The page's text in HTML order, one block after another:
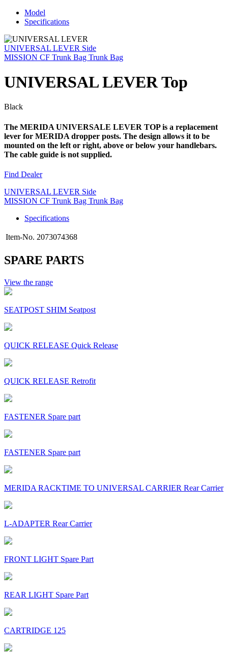
Model
Specifications
UNIVERSAL LEVER Side
MISSION CF Trunk Bag Trunk Bag
UNIVERSAL LEVER Top
Black
The MERIDA UNIVERSALE LEVER TOP is a replacement
lever for MERIDA dropper posts. The design allows it to be
mounted on the left or right, above or below your handlebars.
The cable guide is not supplied.
Find Dealer
UNIVERSAL LEVER Side
MISSION CF Trunk Bag Trunk Bag
Specifications
Item-No. 2073074368
SPARE PARTS
View the range
SEATPOST SHIM Seatpost
QUICK RELEASE Quick Release
QUICK RELEASE Retrofit
FASTENER Spare part
FASTENER Spare part
MERIDA RACKTIME TO UNIVERSAL CARRIER Rear Carrier
L-ADAPTER Rear Carrier
FRONT LIGHT Spare Part
REAR LIGHT Spare Part
CARTRIDGE 125